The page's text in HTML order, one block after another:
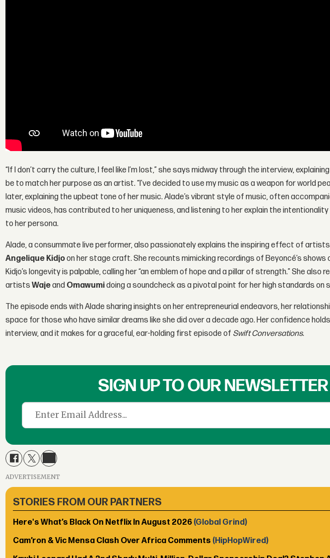
“If I don’t carry the culture, I feel like I’m lost,” she says midway through the interview,
be to match her purpose as an artist. “I’ve decided to use my music as a weapon for world
later, explaining the upbeat tone of her music. Alade’s vibrant style of music, often
music videos, has contributed to her uniqueness, and listening to her explain the
to her persona.
Alade, a consummate live performer, also passionately explains the inspiring effect of artists
Angelique Kidjoon her stage craft. She recounts mimicking recordings of Beyoncé’s shows
Kidjo’s longevity is palpable, calling her “an emblem of hope and a pillar of strength.” She also
artistsWajeand Omawumidoing a soundcheck as a pivotal point for her high standards on
The episode ends with Alade sharing insights on her entrepreneurial endeavors, her
space for those who have similar dreams like she did over a decade ago. Her confidence
interview, and it makes for a graceful, ear-holding first episode of Swift Conversations.
SIGN UP TO OUR NEWSLETTER
ADVERTISEMENT
STORIES FROM OUR PARTNERS
Here's What’s Black On Netflix In August 2026 (Global Grind)
Cam’ron & Vic Mensa Clash Over Africa Comments (HipHopWired)